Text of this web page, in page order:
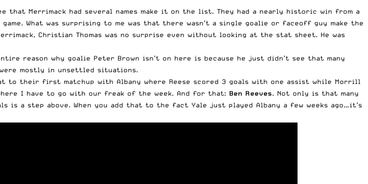
that Merrimack had several names make it on the list. They had a nearly historic win from a
What was surprising to me was that there wasn’t a single goalie or faceoff guy make the
Christian Thomas was no surprise even without looking at the stat sheet. He was
reason why goalie Peter Brown isn’t on here is because he just didn’t see that many
mostly in unsettled situations.
to their first matchup with Albany where Reese scored 3 goals with one assist while Morrill
I have to go with our freak of the week. And for that: Ben Reeves. Not only is that many
a step above. When you add that to the fact Yale just played Albany a few weeks ago…it’s